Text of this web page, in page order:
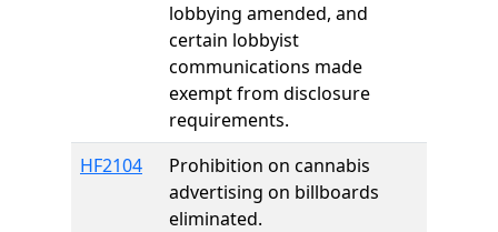
lobbying amended, and
certain lobbyist
communications made
exempt from disclosure
requirements.
HF2104
Prohibition on cannabis
advertising on billboards
eliminated.